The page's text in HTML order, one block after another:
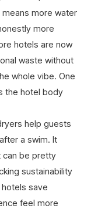
more water
more
hotels are now
waste without
whole vibe. One
the hotel body
help guests
a swim. It
can be pretty
sustainability
save
feel more